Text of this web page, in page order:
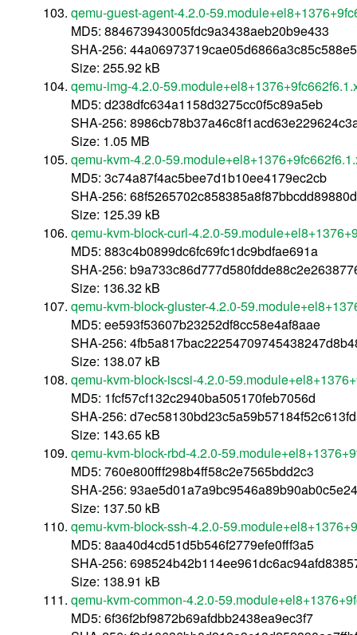
qemu-guest-agent-4.2.0-
MD5: 884673943005fdc9a3438aeb20b9e433
SHA-256:
Size: 255.92 kB
qemu-img-4.2.0-
MD5: d238dfc634a1158d3275cc0f5c89a5eb
SHA-256:
Size: 1.05 MB
qemu-kvm-4.2.0-
MD5: 3c74a87f4ac5bee7d1b10ee4179ec2cb
SHA-256:
Size: 125.39 kB
qemu-kvm-block-curl-4.2.0-
MD5: 883c4b0899dc6fc69fc1dc9bdfae691a
SHA-256:
Size: 136.32 kB
qemu-kvm-block-gluster-4.2.0-
MD5: ee593f53607b23252df8cc58e4af8aae
SHA-256:
Size: 138.07 kB
qemu-kvm-block-iscsi-4.2.0-
MD5: 1fcf57cf132c2940ba505170feb7056d
SHA-256:
Size: 143.65 kB
qemu-kvm-block-rbd-4.2.0-
MD5: 760e800fff298b4ff58c2e7565bdd2c3
SHA-256:
Size: 137.50 kB
qemu-kvm-block-ssh-4.2.0-
MD5: 8aa40d4cd51d5b546f2779efe0fff3a5
SHA-256:
Size: 138.91 kB
qemu-kvm-common-4.2.0-
MD5: 6f36f2bf9872b69afdbb2438ea9ec3f7